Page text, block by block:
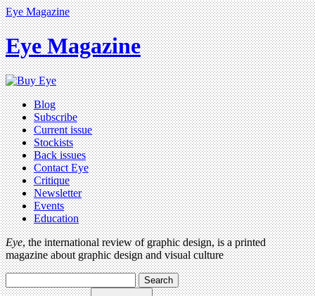
Eye Magazine
Eye Magazine
Blog
Subscribe
Current issue
Stockists
Back issues
Contact Eye
Critique
Newsletter
Events
Education
Eye, the international review of graphic design, is a printed
magazine about graphic design and visual culture
Search